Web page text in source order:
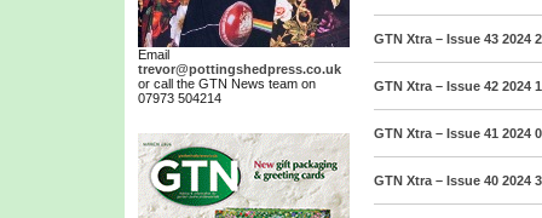
Email
trevor@pottingshedpress.co.uk
or call the GTN News team on
07973 504214
GTN Xtra – Issue 43 2024
GTN Xtra – Issue 42 2024
GTN Xtra – Issue 41 2024
GTN Xtra – Issue 40 2024